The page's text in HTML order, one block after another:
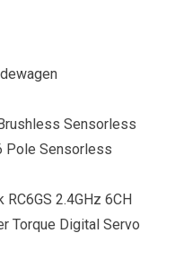
Sensorless
Pole Sensorless
2.4GHz 6CH
Torque Digital Servo